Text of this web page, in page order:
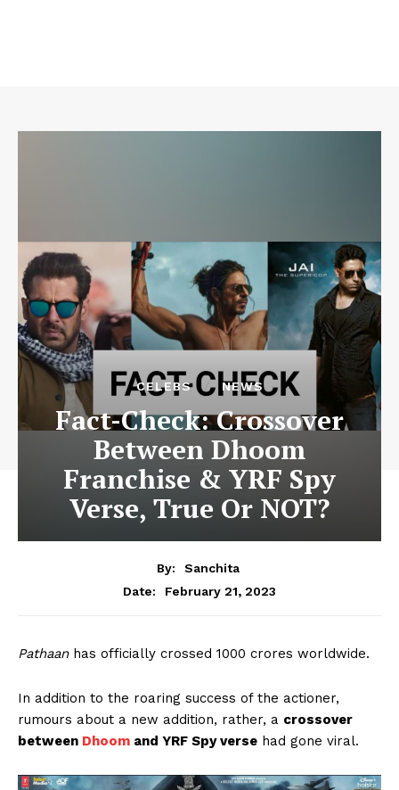
CELEBS NEWS
Fact-Check: Crossover
Between Dhoom
Franchise & YRF Spy
Verse, True Or NOT?
By:
Sanchita
Date:
February 21, 2023
Pathaanhas officially crossed 1000 crores worldwide.
In addition to the roaring success of the actioner,
rumours about a new addition, rather, a crossover
between Dhoom and YRF Spy verse had gone viral.